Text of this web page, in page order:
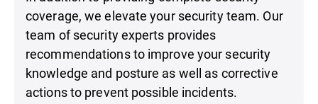
coverage, we elevate your security team. Our
team of security experts provides
recommendations to improve your security
knowledge and posture as well as corrective
actions to prevent possible incidents.